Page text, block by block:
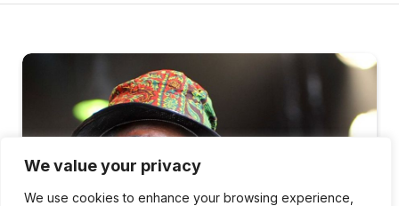
We value your privacy
We use cookies to enhance your browsing experience,